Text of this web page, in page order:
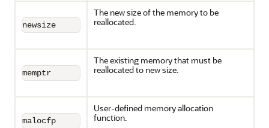
newsize
The new size of the memory to be
reallocated.
memptr
The existing memory that must be
reallocated to new size.
malocfp
User-defined memory allocation
function.